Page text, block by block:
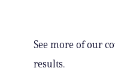
See more of our
results.